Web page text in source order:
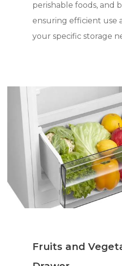
perishable foods, and
ensuring efficient use
your specific storage
Fruits and